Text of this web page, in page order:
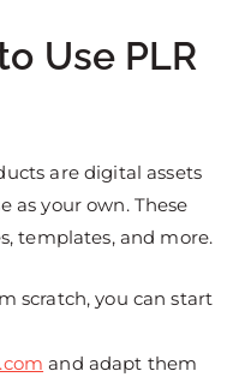
Use PLR
are digital assets
as your own. These
templates, and more.
scratch, you can start
and adapt them